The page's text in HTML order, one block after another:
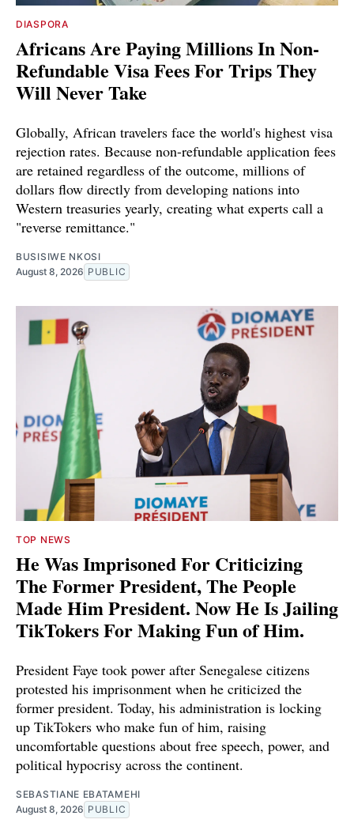
DIASPORA
Africans Are Paying Millions In Non-
Refundable Visa Fees For Trips They
Will Never Take
Globally, African travelers face the world's highest visa
rejection rates. Because non-refundable application fees
are retained regardless of the outcome, millions of
dollars flow directly from developing nations into
Western treasuries yearly, creating what experts call a
"reverse remittance."
BUSISIWE NKOSI
August 8, 2026 PUBLIC
TOP NEWS
He Was Imprisoned For Criticizing
The Former President, The People
Made Him President. Now He Is Jailing
TikTokers For Making Fun of Him.
President Faye took power after Senegalese citizens
protested his imprisonment when he criticized the
former president. Today, his administration is locking
up TikTokers who make fun of him, raising
uncomfortable questions about free speech, power, and
political hypocrisy across the continent.
SEBASTIANE EBATAMEHI
August 8, 2026 PUBLIC